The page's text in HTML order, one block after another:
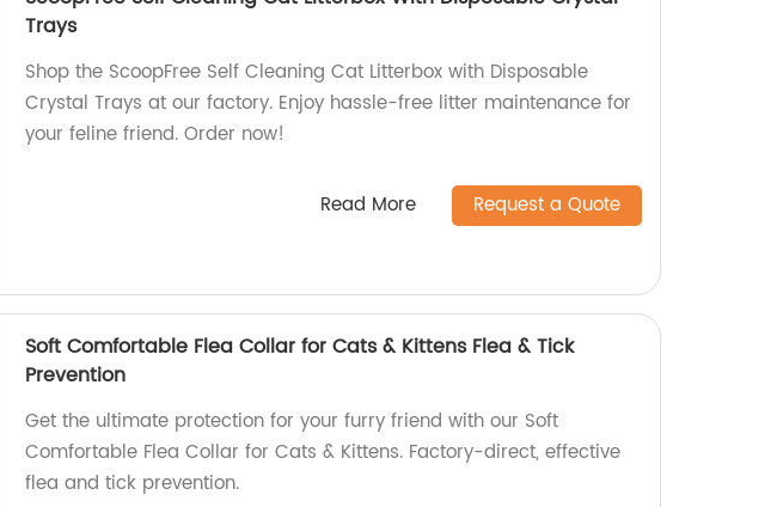
Trays
Shop the ScoopFree Self Cleaning Cat Litterbox with Disposable
Crystal Trays at our factory. Enjoy hassle-free litter maintenance for
your feline friend. Order now!
Read More Request a Quote
Soft Comfortable Flea Collar for Cats & Kittens Flea & Tick
Prevention
Get the ultimate protection for your furry friend with our Soft
Comfortable Flea Collar for Cats & Kittens. Factory-direct, effective
flea and tick prevention.